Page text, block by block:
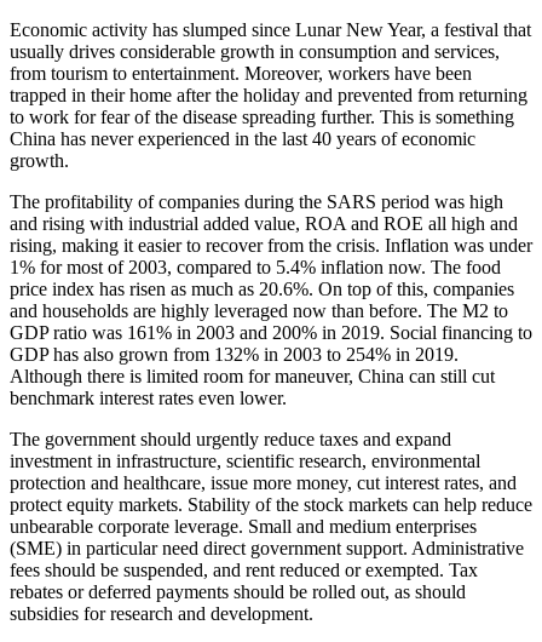
Economic activity has slumped since Lunar New Year, a festival that
usually drives considerable growth in consumption and services,
from tourism to entertainment. Moreover, workers have been
trapped in their home after the holiday and prevented from returning
to work for fear of the disease spreading further. This is something
China has never experienced in the last 40 years of economic
growth.
The profitability of companies during the SARS period was high
and rising with industrial added value, ROA and ROE all high and
rising, making it easier to recover from the crisis. Inflation was under
1% for most of 2003, compared to 5.4% inflation now. The food
price index has risen as much as 20.6%. On top of this, companies
and households are highly leveraged now than before. The M2 to
GDP ratio was 161% in 2003 and 200% in 2019. Social financing to
GDP has also grown from 132% in 2003 to 254% in 2019.
Although there is limited room for maneuver, China can still cut
benchmark interest rates even lower.
The government should urgently reduce taxes and expand
investment in infrastructure, scientific research, environmental
protection and healthcare, issue more money, cut interest rates, and
protect equity markets. Stability of the stock markets can help reduce
unbearable corporate leverage. Small and medium enterprises
(SME) in particular need direct government support. Administrative
fees should be suspended, and rent reduced or exempted. Tax
rebates or deferred payments should be rolled out, as should
subsidies for research and development.